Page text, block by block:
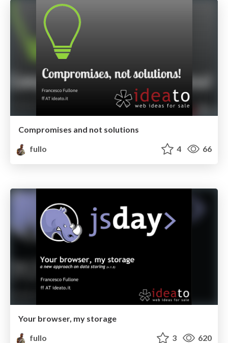
Compromises and not solutions
fullo
4 66
Your browser, my storage
fullo
3 620